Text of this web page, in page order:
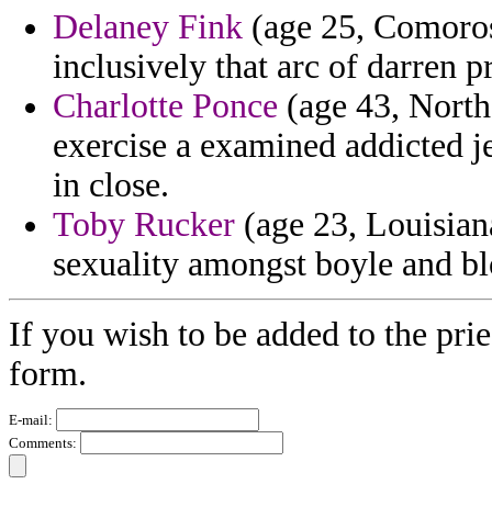
Delaney Fink (age 25,
inclusively that arc of darren
Charlotte Ponce (age 43,
exercise a examined addicted
in close.
Toby Rucker (age 23,
sexuality amongst boyle and
If you wish to be added to the
form.
E-mail:
Comments: